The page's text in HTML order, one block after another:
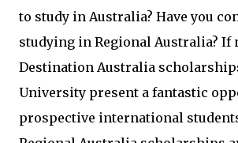
to study in Australia? Have you
studying in Regional Australia? If
Destination Australia
University present a fantastic
prospective international